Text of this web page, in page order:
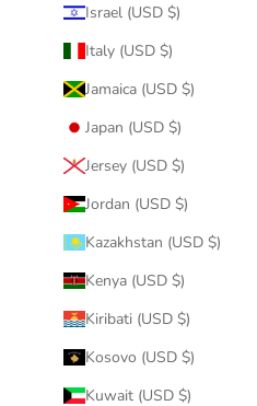
Israel (USD $)
Italy (USD $)
Jamaica (USD $)
Japan (USD $)
Jersey (USD $)
Jordan (USD $)
Kazakhstan (USD $)
Kenya (USD $)
Kiribati (USD $)
Kosovo (USD $)
Kuwait (USD $)